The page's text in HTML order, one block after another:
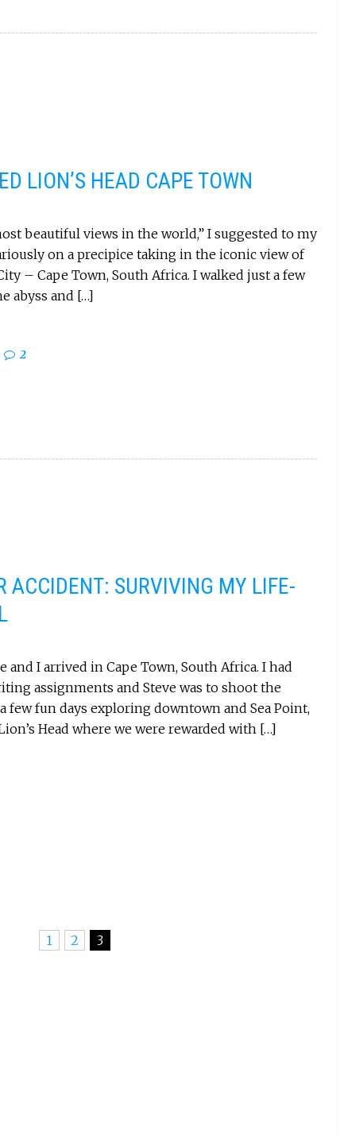
LION’S HEAD CAPE TOWN
beautiful views in the world,” I suggested to my
on a precipice taking in the iconic view of
– Cape Town, South Africa. I walked just a few
abyss and […]
2
ACCIDENT: SURVIVING MY LIFE-
and I arrived in Cape Town, South Africa. I had
assignments and Steve was to shoot the
few fun days exploring downtown and Sea Point,
Head where we were rewarded with […]
1 2 3